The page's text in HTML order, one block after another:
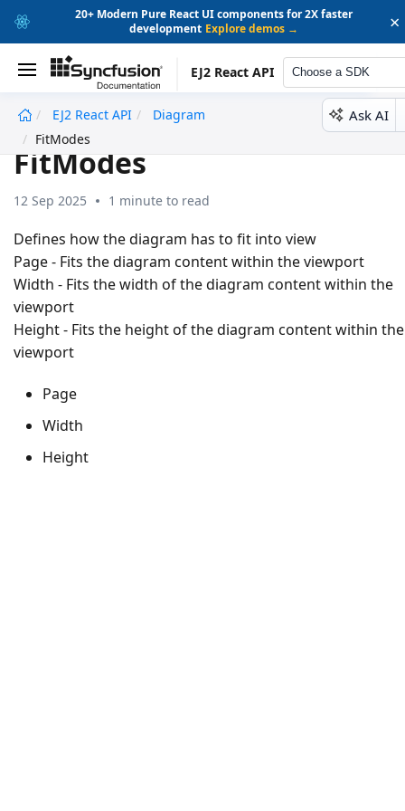
20+ Modern Pure React UI components for 2X faster
development Explore demos → ×
EJ2 React API Choose a SDK
EJ2 React API
Diagram
FitModes
Ask AI
FitModes
12 Sep 2025 1 minute to read
Defines how the diagram has to fit into view
Page - Fits the diagram content within the viewport
Width - Fits the width of the diagram content within the
viewport
Height - Fits the height of the diagram content within the
viewport
Page
Width
Height
undefined